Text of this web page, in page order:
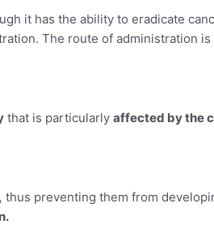
it has the ability to eradicate
The route of administration is
that is particularly affected by the
thus preventing them from